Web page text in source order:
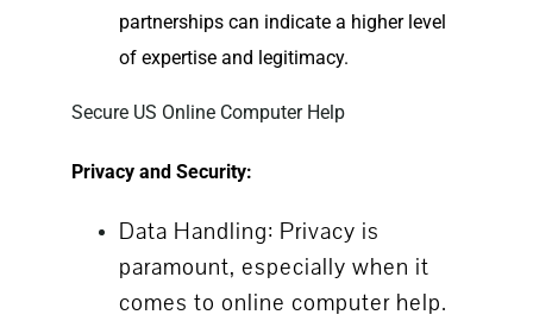
partnerships can indicate a higher level
of expertise and legitimacy.
Secure US Online Computer Help
Privacy and Security:
Data Handling: Privacy is
paramount, especially when it
comes to online computer help.